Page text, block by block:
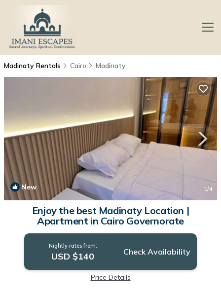
Madinaty Rentals Cairo Madinaty
New 1/4
Enjoy the best Madinaty Location |
Apartment in Cairo Governorate
Nightly rates from:
USD $140 Check Availability
Price Details